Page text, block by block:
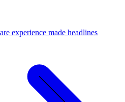
experience made headlines